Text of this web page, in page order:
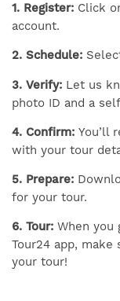
1. Register: Click
account.
2. Schedule:
3. Verify: Let us
photo ID and a
4. Confirm: You’ll
with your tour
5. Prepare:
for your tour.
6. Tour: When you
Tour24 app,
your tour!